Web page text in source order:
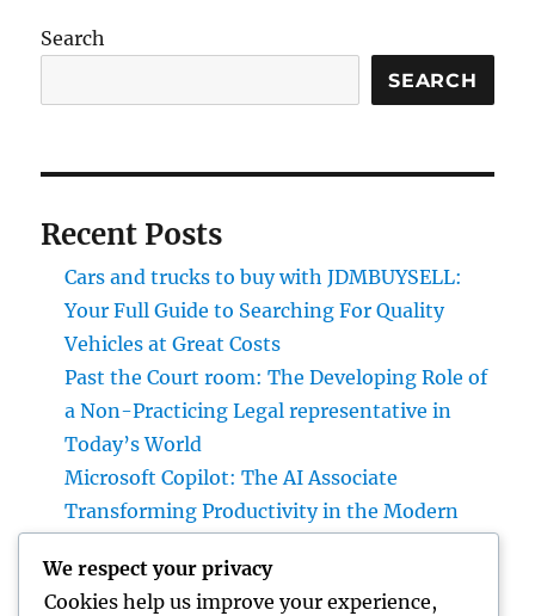
Search
SEARCH
Recent Posts
Cars and trucks to buy with JDMBUYSELL:
Your Full Guide to Searching For Quality
Vehicles at Great Costs
Past the Court room: The Developing Role of
a Non-Practicing Legal representative in
Today’s World
Microsoft Copilot: The AI Associate
Transforming Productivity in the Modern
Homecare and Hospice: Compassionate
We respect your privacy
Cookies help us improve your experience,